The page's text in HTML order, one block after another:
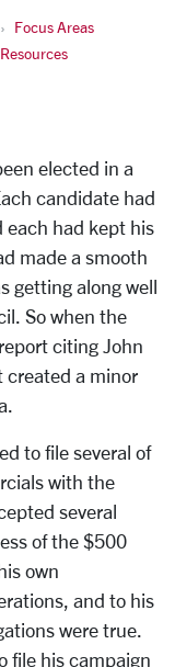
Focus Areas
elected in a
candidate had
each had kept his
made a smooth
getting along well
So when the
citing John
created a minor
to file several of
with the
several
of the $500
own
and to his
were true.
file his campaign